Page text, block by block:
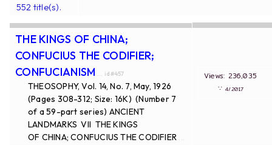
552 title(s).
THE KINGS OF CHINA;
CONFUCIUS THE CODIFIER;
CONFUCIANISM
... id#457
THEOSOPHY, Vol. 14, No. 7, May, 1926
(Pages 308-312; Size: 16K) (Number 7
of a 59-part series) ANCIENT
LANDMARKS VII THE KINGS
OF CHINA; CONFUCIUS THE CODIFIER
Views: 236,035
∵4/2017